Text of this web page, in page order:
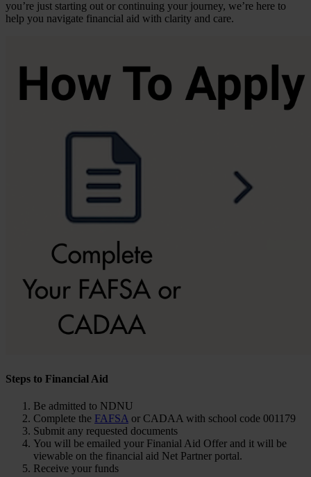
you’re just starting out or continuing your journey, we’re here to
help you navigate financial aid with clarity and care.
Steps to Financial Aid
Be admitted to NDNU
Complete the FAFSA or CADAA with school code 001179
Submit any requested documents
You will be emailed your Finanial Aid Offer and it will be
viewable on the financial aid Net Partner portal.
Receive your funds